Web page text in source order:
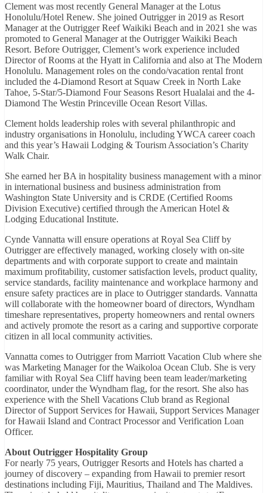
Clement was most recently General Manager at the Lotus
Honolulu/Hotel Renew. She joined Outrigger in 2019 as Resort
Manager at the Outrigger Reef Waikiki Beach and in 2021 she was
promoted to General Manager at the Outrigger Waikiki Beach
Resort. Before Outrigger, Clement’s work experience included
Director of Rooms at the Hyatt in California and also at The Modern
Honolulu. Management roles on the condo/vacation rental front
included the 4-Diamond Resort at Squaw Creek in North Lake
Tahoe, 5-Star/5-Diamond Four Seasons Resort Hualalai and the 4-
Diamond The Westin Princeville Ocean Resort Villas.
Clement holds leadership roles with several philanthropic and
industry organisations in Honolulu, including YWCA career coach
and this year’s Hawaii Lodging & Tourism Association’s Charity
Walk Chair.
She earned her BA in hospitality business management with a minor
in international business and business administration from
Washington State University and is CRDE (Certified Rooms
Division Executive) certified through the American Hotel &
Lodging Educational Institute.
Cynde Vannatta will ensure operations at Royal Sea Cliff by
Outrigger are effectively managed, working closely with on-site
departments and with corporate support to create and maintain
maximum profitability, customer satisfaction levels, product quality,
service standards, facility maintenance and workplace harmony and
ensure safety practices are in place to Outrigger standards. Vannatta
will collaborate with the homeowner board of directors, Wyndham
timeshare representatives, property homeowners and rental owners
and actively promote the resort as a caring and supportive corporate
citizen in all local community activities.
Vannatta comes to Outrigger from Marriott Vacation Club where she
was Marketing Manager for the Waikoloa Ocean Club. She is very
familiar with Royal Sea Cliff having been team leader/marketing
coordinator, under the Wyndham flag, for the resort. She also has
experience with the Shell Vacations Club brand as Regional
Director of Support Services for Hawaii, Support Services Manager
for Hawaii Island and Contract Processor and Verification Loan
Officer.
About Outrigger Hospitality Group
For nearly 75 years, Outrigger Resorts and Hotels has charted a
journey of discovery – expanding from Hawaii to premier resort
destinations including Fiji, Mauritius, Thailand and The Maldives.